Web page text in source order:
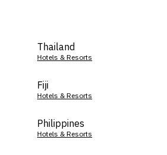
Thailand
Hotels & Resorts
Fiji
Hotels & Resorts
Philippines
Hotels & Resorts